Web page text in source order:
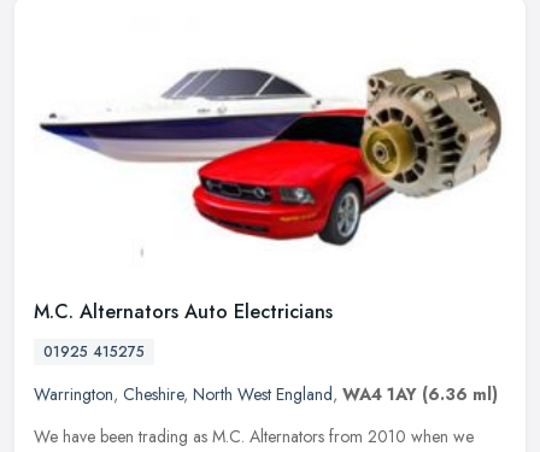
M.C. Alternators Auto Electricians
01925 415275
Warrington, Cheshire, North West England, WA4 1AY (6.36 ml)
We have been trading as M.C. Alternators from 2010 when we